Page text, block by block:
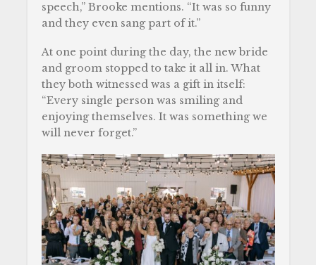
speech,” Brooke mentions. “It was so funny
and they even sang part of it.”
At one point during the day, the new bride
and groom stopped to take it all in. What
they both witnessed was a gift in itself:
“Every single person was smiling and
enjoying themselves. It was something we
will never forget.”